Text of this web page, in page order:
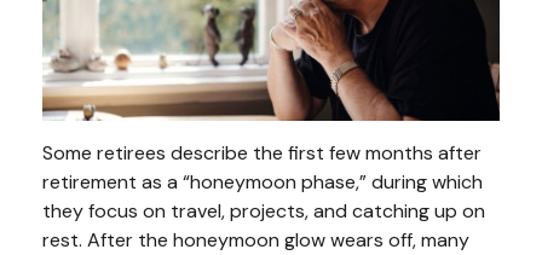
Some retirees describe the first few months after
retirement as a “honeymoon phase,” during which
they focus on travel, projects, and catching up on
rest. After the honeymoon glow wears off, many